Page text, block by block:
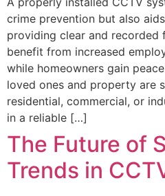
crime prevention but also
providing clear and recorded
benefit from increased
while homeowners gain
loved ones and property are
residential, commercial, or
in a reliable […]
The Future of
Trends in